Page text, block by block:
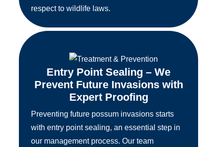
respect to wildlife laws.
Entry Point Sealing – We
Prevent Future Invasions with
Expert Proofing
Preventing future possum invasions starts
with entry point sealing, an essential step in
our management process. Our team